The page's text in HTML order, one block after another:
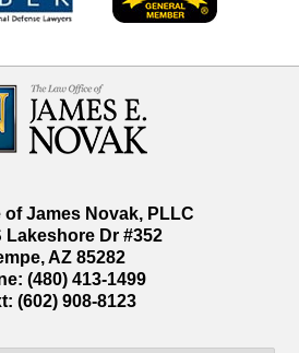
Information
of James Novak, PLLC
Lakeshore Dr #352
,AZ 85282
(480) 413-1499
(602) 908-8123